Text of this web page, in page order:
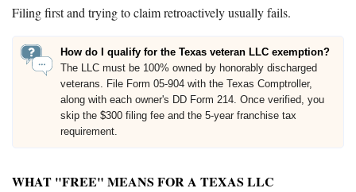
Filing first and trying to claim retroactively usually fails.
How do I qualify for the Texas veteran LLC exemption?
The LLC must be 100% owned by honorably discharged
veterans. File Form 05-904 with the Texas Comptroller,
along with each owner's DD Form 214. Once verified, you
skip the $300 filing fee and the 5-year franchise tax
requirement.
WHAT "FREE" MEANS FOR A TEXAS LLC